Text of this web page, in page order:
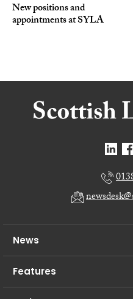
New positions and
appointments at SYLA
News
Features